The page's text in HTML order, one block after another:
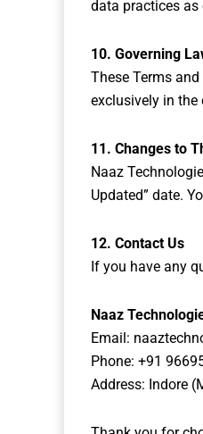
data practices as
10. Governing
These Terms
exclusively in
11. Changes to
Naaz
Updated” date.
12. Contact Us
If you have any
Naaz
Email:
Phone: +91
Address: Indore